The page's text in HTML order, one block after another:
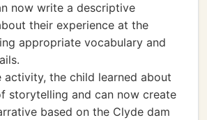
now write a descriptive
their experience at the
appropriate vocabulary and
activity, the child learned about
storytelling and can now create
based on the Clyde dam